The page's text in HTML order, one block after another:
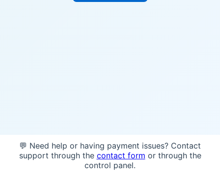
💬 Need help or having payment issues? Contact
support through the contact form or through the
control panel.